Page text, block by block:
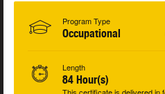
Program Type
Occupational
Length
84 Hour(s)